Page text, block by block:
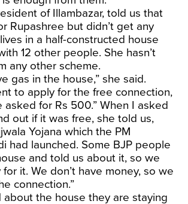
of Illambazar, told us that
Rupashree but didn’t get any
in a half-constructed house
12 other people. She hasn’t
any other scheme.
gas in the house,” she said.
to apply for the free connection,
asked for Rs 500.” When I asked
out if it was free, she told us,
Yojana which the PM
had launched. Some BJP people
and told us about it, so we
it. We don’t have money, so we
connection.”
about the house they are staying